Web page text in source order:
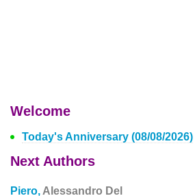
Welcome
Today's Anniversary (08/08/2026)
Next Authors
Piero, Alessandro Del